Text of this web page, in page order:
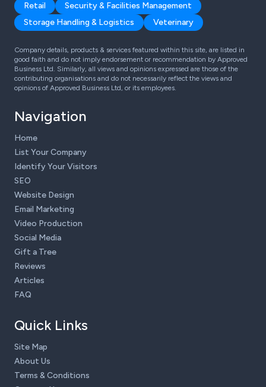
Retail
Security & Facilities Management
Storage Handling & Logistics
Veterinary
Company details, products & services featured within this site, are listed in
good faith and do not imply endorsement or recommendation by Approved
Business Ltd. Similarly, all views and opinions expressed are those of the
contributing organisations and do not necessarily reflect the views and
opinions of Approved Business Ltd, or its employees.
Navigation
Home
List Your Company
Identify Your Visitors
SEO
Website Design
Email Marketing
Video Production
Social Media
Gift a Tree
Reviews
Articles
FAQ
Quick Links
Site Map
About Us
Terms & Conditions